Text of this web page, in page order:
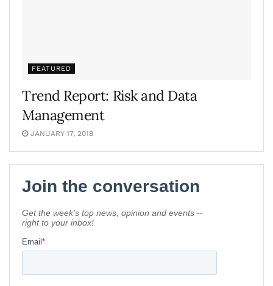
FEATURED
Trend Report: Risk and Data
Management
JANUARY 17, 2018